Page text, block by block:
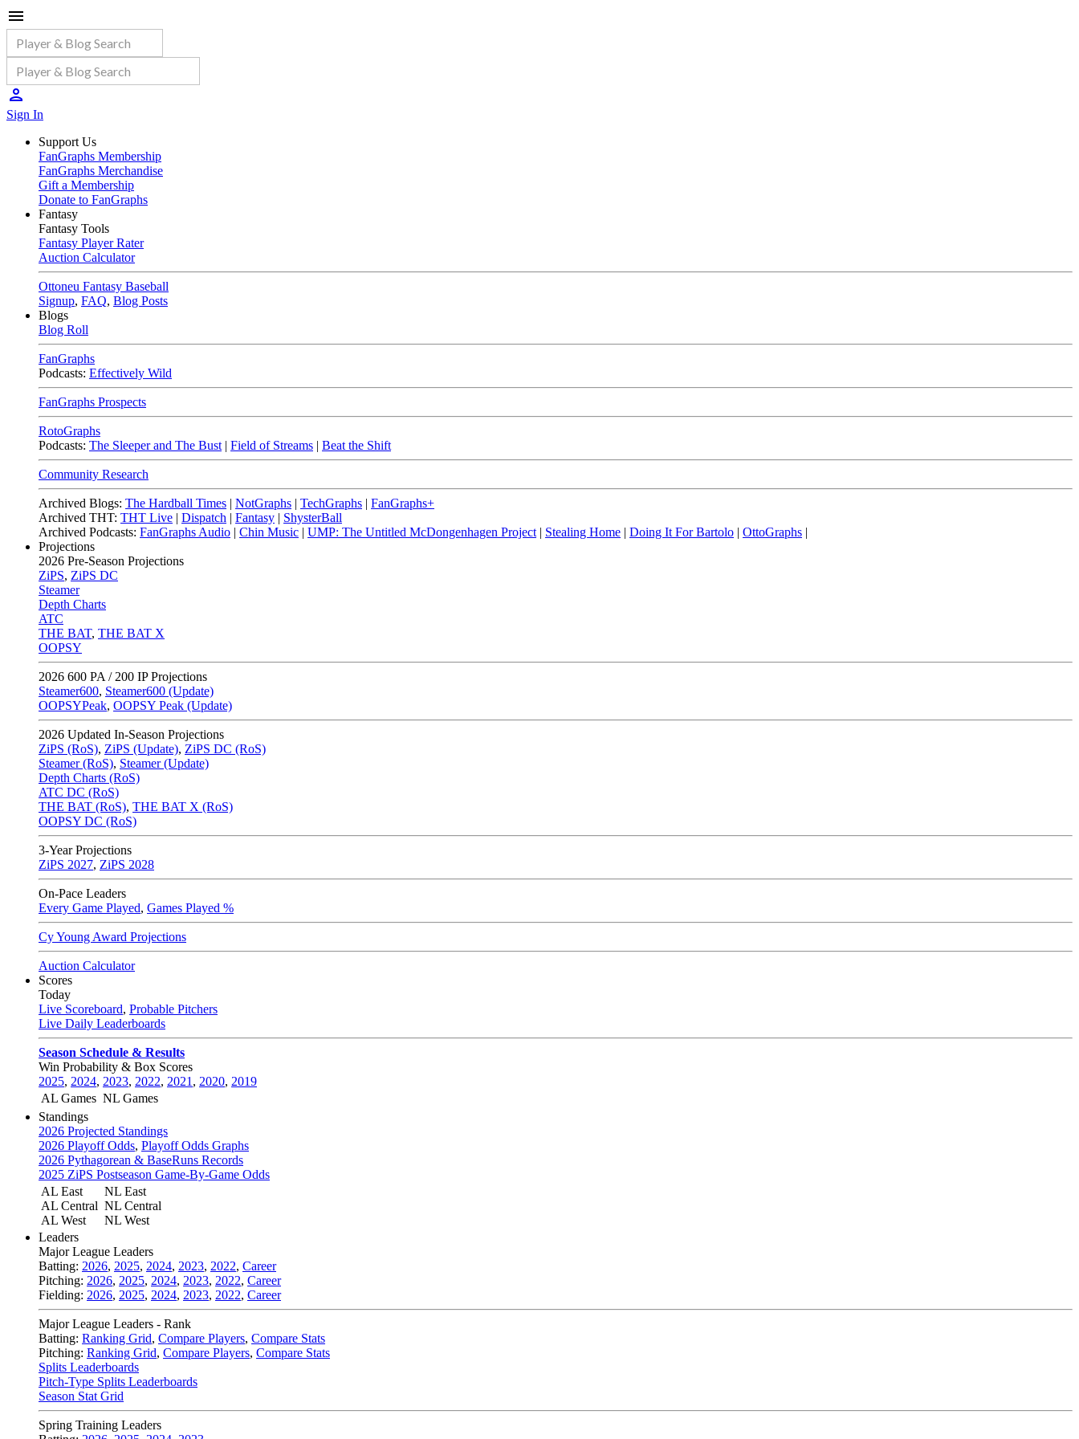
Sign In
Support Us
FanGraphs Membership
FanGraphs Merchandise
Gift a Membership
Donate to FanGraphs
Fantasy
Fantasy Tools
Fantasy Player Rater
Auction Calculator
Ottoneu Fantasy Baseball
Signup, FAQ, Blog Posts
Blogs
Blog Roll
FanGraphs
Podcasts: Effectively Wild
FanGraphs Prospects
RotoGraphs
Podcasts: The Sleeper and The Bust | Field of Streams | Beat the Shift
Community Research
Archived Blogs: The Hardball Times | NotGraphs | TechGraphs | FanGraphs+
Archived THT: THT Live | Dispatch | Fantasy | ShysterBall
Archived Podcasts: FanGraphs Audio | Chin Music | UMP: The Untitled McDongenhagen Project | Stealing Home | Doing It For Bartolo | OttoGraphs |
Projections
2026 Pre-Season Projections
ZiPS, ZiPS DC
Steamer
Depth Charts
ATC
THE BAT, THE BAT X
OOPSY
2026 600 PA / 200 IP Projections
Steamer600, Steamer600 (Update)
OOPSYPeak, OOPSY Peak (Update)
2026 Updated In-Season Projections
ZiPS (RoS), ZiPS (Update), ZiPS DC (RoS)
Steamer (RoS), Steamer (Update)
Depth Charts (RoS)
ATC DC (RoS)
THE BAT (RoS), THE BAT X (RoS)
OOPSY DC (RoS)
3-Year Projections
ZiPS 2027, ZiPS 2028
On-Pace Leaders
Every Game Played, Games Played %
Cy Young Award Projections
Auction Calculator
Scores
Today
Live Scoreboard, Probable Pitchers
Live Daily Leaderboards
Season Schedule & Results
Win Probability & Box Scores
2025, 2024, 2023, 2022, 2021 , 2020, 2019
AL Games NL Games
Standings
2026 Projected Standings
2026 Playoff Odds, Playoff Odds Graphs
2026 Pythagorean & BaseRuns Records
2025 ZiPS Postseason Game-By-Game Odds
AL East
AL Central
AL West
NL East
NL Central
NL West
Leaders
Major League Leaders
Batting: 2026, 2025, 2024, 2023, 2022, Career
Pitching: 2026, 2025, 2024, 2023, 2022, Career
Fielding: 2026, 2025, 2024, 2023, 2022, Career
Major League Leaders - Rank
Batting: Ranking Grid, Compare Players, Compare Stats
Pitching: Ranking Grid, Compare Players, Compare Stats
Splits Leaderboards
Pitch-Type Splits Leaderboards
Season Stat Grid
Spring Training Leaders